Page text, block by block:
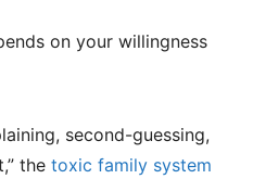
on your willingness
second-guessing,
the toxic family system